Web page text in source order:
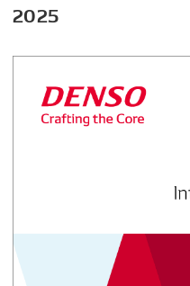
2025